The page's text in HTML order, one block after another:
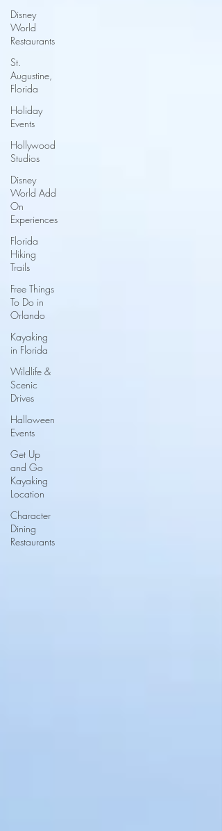
Disney
World
Restaurants
St.
Augustine,
Florida
Holiday
Events
Hollywood
Studios
Disney
World Add
On
Experiences
Florida
Hiking
Trails
Free Things
To Do in
Orlando
Kayaking
in Florida
Wildlife &
Scenic
Drives
Halloween
Events
Get Up
and Go
Kayaking
Location
Character
Dining
Restaurants